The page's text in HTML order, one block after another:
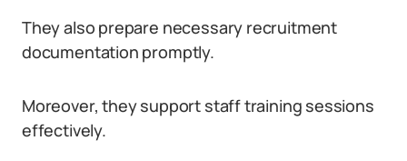
They also prepare necessary recruitment
documentation promptly.
Moreover, they support staff training sessions
effectively.